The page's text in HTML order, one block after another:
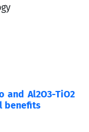
Al2O3-TiO2
benefits